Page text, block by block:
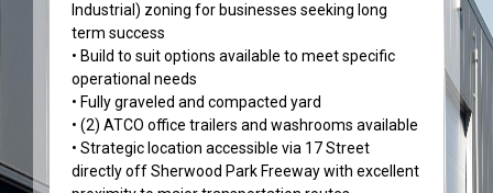
Industrial) zoning for businesses seeking long
term success
• Build to suit options available to meet specific
operational needs
• Fully graveled and compacted yard
• (2) ATCO office trailers and washrooms available
• Strategic location accessible via 17 Street
directly off Sherwood Park Freeway with excellent